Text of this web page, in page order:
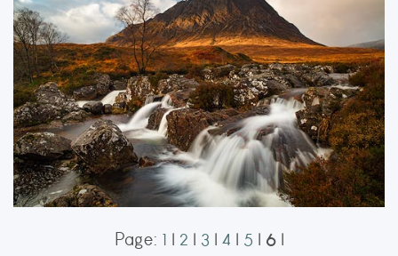
stream.
ORDER NOW
Page: 1 | 2 | 3 | 4 | 5 | 6|